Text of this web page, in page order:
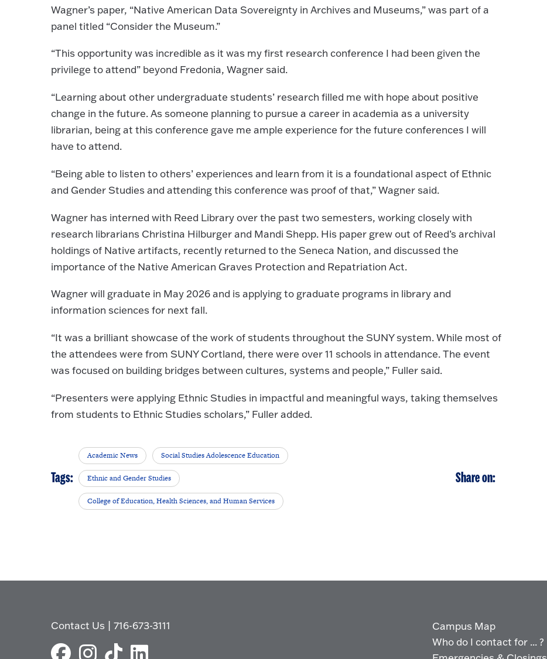
Wagner’s paper, “Native American Data Sovereignty in Archives and Museums,” was part of a
panel titled “Consider the Museum.”
“This opportunity was incredible as it was my first research conference I had been given the
privilege to attend” beyond Fredonia, Wagner said.
“Learning about other undergraduate students’ research filled me with hope about positive
change in the future. As someone planning to pursue a career in academia as a university
librarian, being at this conference gave me ample experience for the future conferences I will
have to attend.
“Being able to listen to others’ experiences and learn from it is a foundational aspect of Ethnic
and Gender Studies and attending this conference was proof of that,” Wagner said.
Wagner has interned with Reed Library over the past two semesters, working closely with
research librarians Christina Hilburger and Mandi Shepp. His paper grew out of Reed’s archival
holdings of Native artifacts, recently returned to the Seneca Nation, and discussed the
importance of the Native American Graves Protection and Repatriation Act.
Wagner will graduate in May 2026 and is applying to graduate programs in library and
information sciences for next fall.
“It was a brilliant showcase of the work of students throughout the SUNY system. While most of
the attendees were from SUNY Cortland, there were over 11 schools in attendance. The event
was focused on building bridges between cultures, systems and people,” Fuller said.
“Presenters were applying Ethnic Studies in impactful and meaningful ways, taking themselves
from students to Ethnic Studies scholars,” Fuller added.
Tags:
Academic News Social Studies Adolescence Education
Ethnic and Gender Studies
College of Education, Health Sciences, and Human Services
Share on:
Contact Us |716-673-3111
Campus Map
Who do I contact for ... ?